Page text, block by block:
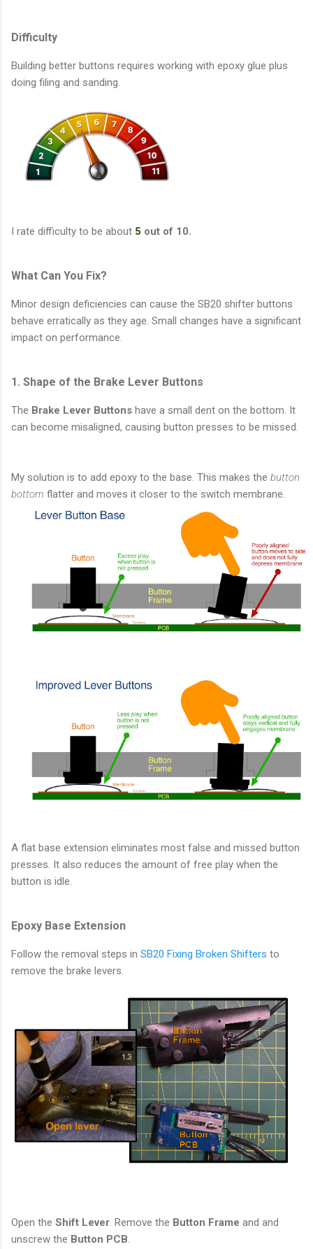
Difficulty
Building better buttons requires working with epoxy glue plus
doing filing and sanding.
I rate difficulty to be about 5 out of 10.
What Can You Fix?
Minor design deficiencies can cause the SB20 shifter buttons
behave erratically as they age. Small changes have a significant
impact on performance.
1. Shape of the Brake Lever Buttons
The Brake Lever Buttons have a small dent on the bottom. It
can become misaligned, causing button presses to be missed.
My solution is to add epoxy to the base. This makes the button
bottom flatter and moves it closer to the switch membrane.
A flat base extension eliminates most false and missed button
presses. It also reduces the amount of free play when the
button is idle.
Epoxy Base Extension
Follow the removal steps in SB20 Fixing Broken Shifters to
remove the brake levers.
Open the Shift Lever. Remove the Button Frame and and
unscrew the Button PCB.